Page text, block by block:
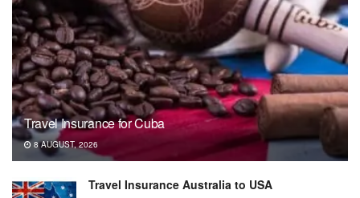
Travel Insurance for Cuba
8 AUGUST, 2026
Travel Insurance Australia to USA